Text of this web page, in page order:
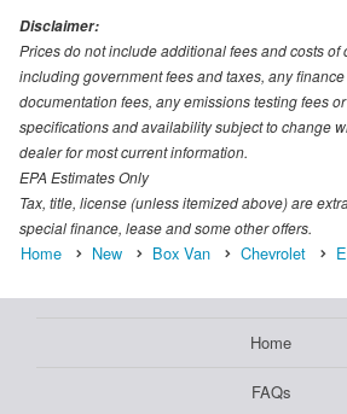
Disclaimer:
Prices do not include additional fees and costs of
including government fees and taxes, any
documentation fees, any emissions testing fees
specifications and availability subject to change
dealer for most current information.
EPA Estimates Only
Tax, title, license (unless itemized above) are
special finance, lease and some other offers.
Home New Box Van Chevrolet
Home
FAQs